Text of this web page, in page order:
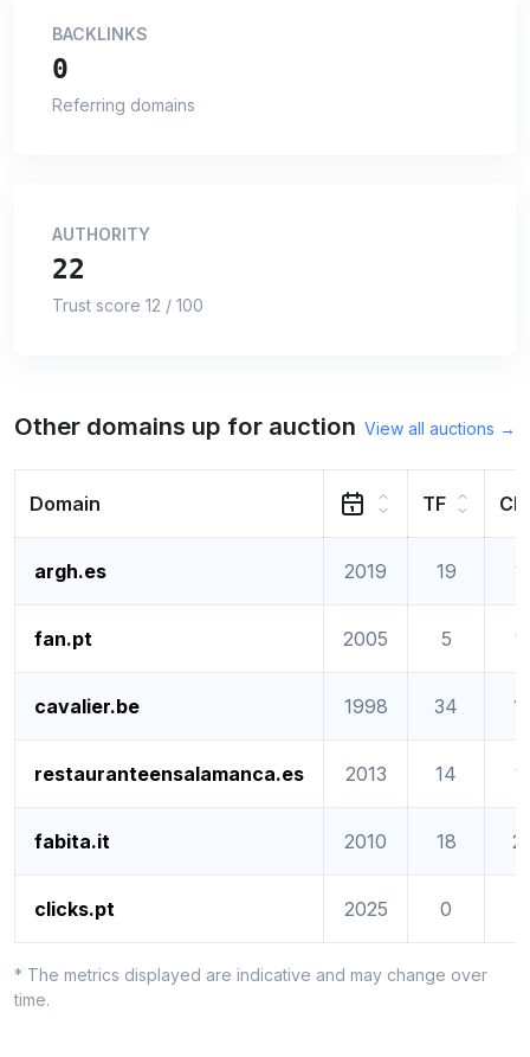
BACKLINKS
0
Referring domains
AUTHORITY
22
Trust score 12 / 100
Other domains up for auction View all auctions →
Domain TF CF
argh.es 2019 19
fan.pt 2005 5
cavalier.be 1998 34
restauranteensalamanca.es 2013 14
fabita.it 2010 18
clicks.pt 2025 0
* The metrics displayed are indicative and may change over
time.